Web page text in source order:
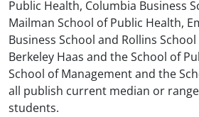
Public Health, Columbia Business
Mailman School of Public Health,
Business School and Rollins
Berkeley Haas and the School of
School of Management and the
all publish current median or
students.